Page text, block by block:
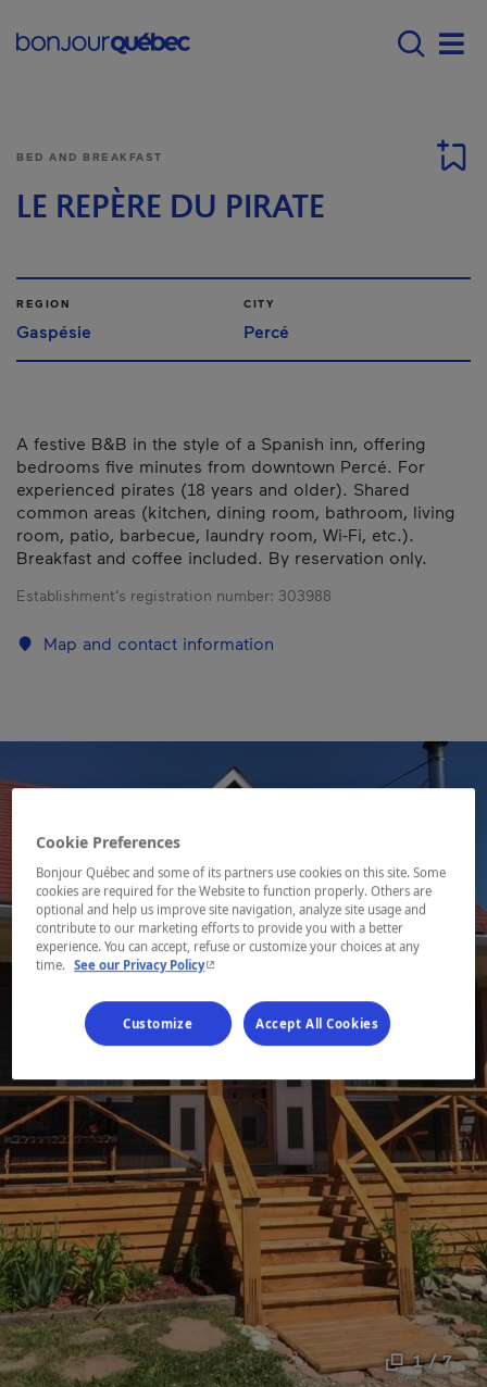
Main navigation -
1 / 7
BED AND BREAKFAST
LE REPÈRE DU PIRATE
REGION
Gaspésie
CITY
Percé
A festive B&B in the style of a Spanish inn, offering
bedrooms five minutes from downtown Percé. For
experienced pirates (18 years and older). Shared
common areas (kitchen, dining room, bathroom, living
room, patio, barbecue, laundry room, Wi-Fi, etc.).
Breakfast and coffee included. By reservation only.
Establishment’s registration number: 303988
Map and contact information
Cookie Preferences
Bonjour Québec and some of its partners use cookies on this site. Some
cookies are required for the Website to function properly. Others are
optional and help us improve site navigation, analyze site usage and
contribute to our marketing efforts to provide you with a better
experience. You can accept, refuse or customize your choices at any
time.
See our Privacy Policy- This hyperlink will open in a new window.
Customize Accept All Cookies